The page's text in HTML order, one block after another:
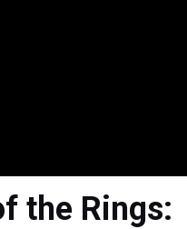
the Rings: